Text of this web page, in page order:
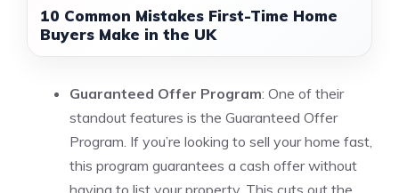
10 Common Mistakes First-Time Home
Buyers Make in the UK
Guaranteed Offer Program: One of their
standout features is the Guaranteed Offer
Program. If you’re looking to sell your home fast,
this program guarantees a cash offer without
having to list your property. This cuts out the